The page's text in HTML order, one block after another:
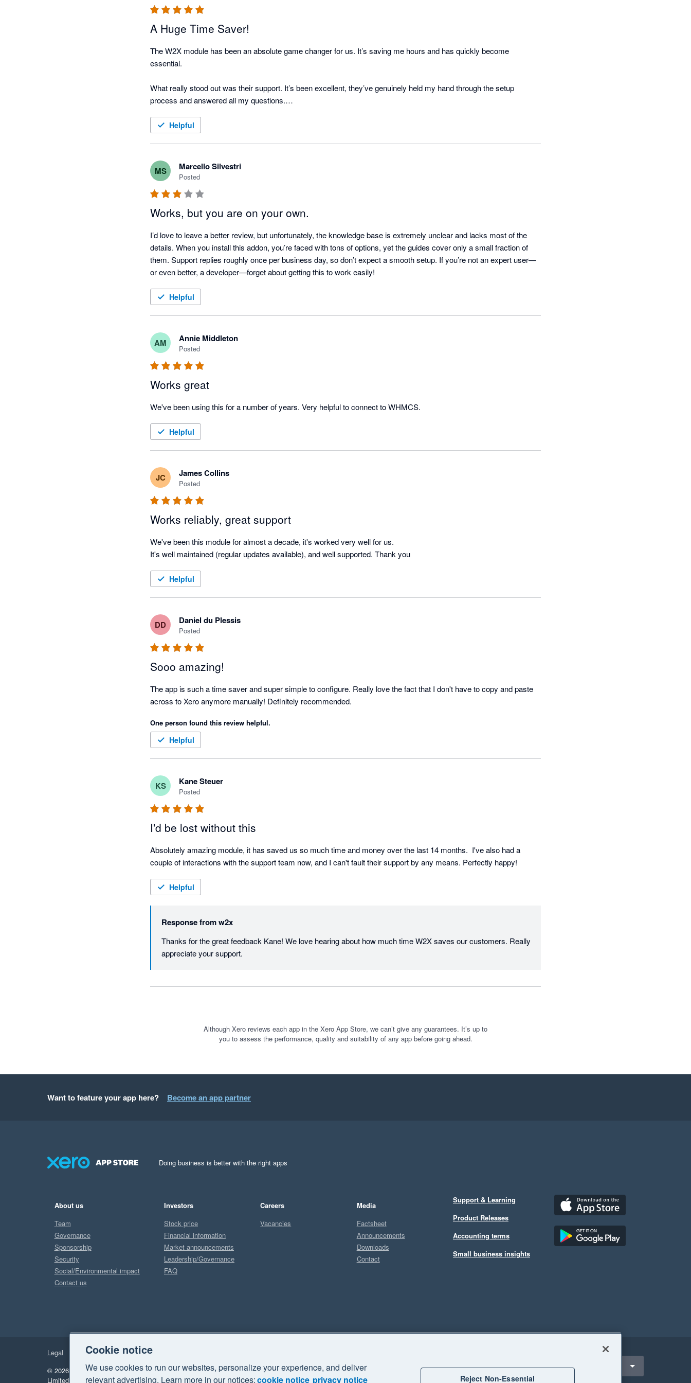
A Huge Time Saver!
The W2X module has been an absolute game changer for us. It’s saving me hours and has quickly become
essential.
What really stood out was their support. It’s been excellent, they’ve genuinely held my hand through the setup
process and answered all my questions.
I genuinely wish I had installed this sooner.
Helpful
MS Marcello Silvestri
Posted
Works, but you are on your own.
I’d love to leave a better review, but unfortunately, the knowledge base is extremely unclear and lacks most of the
details. When you install this addon, you’re faced with tons of options, yet the guides cover only a small fraction of
them. Support replies roughly once per business day, so don’t expect a smooth setup. If you’re not an expert user—
or even better, a developer—forget about getting this to work easily!
Helpful
AM Annie Middleton
Posted
Works great
We've been using this for a number of years. Very helpful to connect to WHMCS.
Helpful
JC James Collins
Posted
Works reliably, great support
We've been this module for almost a decade, it's worked very well for us.
It's well maintained (regular updates available), and well supported. Thank you
Helpful
DD Daniel du Plessis
Posted
Sooo amazing!
The app is such a time saver and super simple to configure. Really love the fact that I don't have to copy and paste
across to Xero anymore manually! Definitely recommended.
One person found this review helpful.
Helpful
KS Kane Steuer
Posted
I'd be lost without this
Absolutely amazing module, it has saved us so much time and money over the last 14 months.  I've also had a
couple of interactions with the support team now, and I can't fault their support by any means. Perfectly happy!
Helpful
Response fromw2x
Thanks for the great feedback Kane! We love hearing about how much time W2X saves our customers. Really
appreciate your support.
Although Xero reviews each app in the Xero App Store, we can’t give any guarantees. It’s up to
you to assess the performance, quality and suitability of any app before going ahead.
Want to feature your app here? Become an app partner
Doing business is better with the right apps
About us
Team
Governance
Sponsorship
Security
Social/Environmental impact
Contact us
Investors
Stock price
Financial information
Market announcements
Leadership/Governance
FAQ
Careers
Vacancies
Media
Factsheet
Announcements
Downloads
Contact
Support & Learning
Product Releases
Accounting terms
Small business insights
Legal
Privacy
© 2026 Xero Limited. All rights reserved. "Xero", "Beautiful business" and "Your business Supercharged" are trademarks of Xero
Limited.
New Zealand
Cookie notice
We use cookies to run our websites, personalize your experience, and deliver
relevant advertising. Learn more in our notices:cookie notice privacy notice Reject Non-Essential